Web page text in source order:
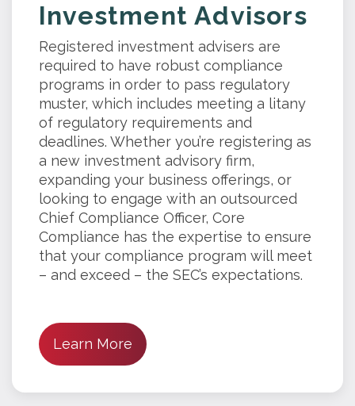
Investment Advisors
Registered investment advisers are
required to have robust compliance
programs in order to pass regulatory
muster, which includes meeting a litany
of regulatory requirements and
deadlines. Whether you’re registering as
a new investment advisory firm,
expanding your business offerings, or
looking to engage with an outsourced
Chief Compliance Officer, Core
Compliance has the expertise to ensure
that your compliance program will meet
– and exceed – the SEC’s expectations.
Learn More